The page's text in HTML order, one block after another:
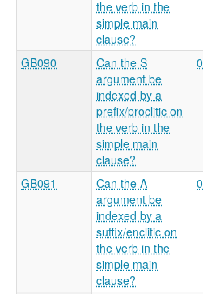
the verb in the
simple main
clause?
GB090
Can the S
argument be
indexed by a
prefix/proclitic on
the verb in the
simple main
clause?
0
GB091
Can the A
argument be
indexed by a
suffix/enclitic on
the verb in the
simple main
clause?
0